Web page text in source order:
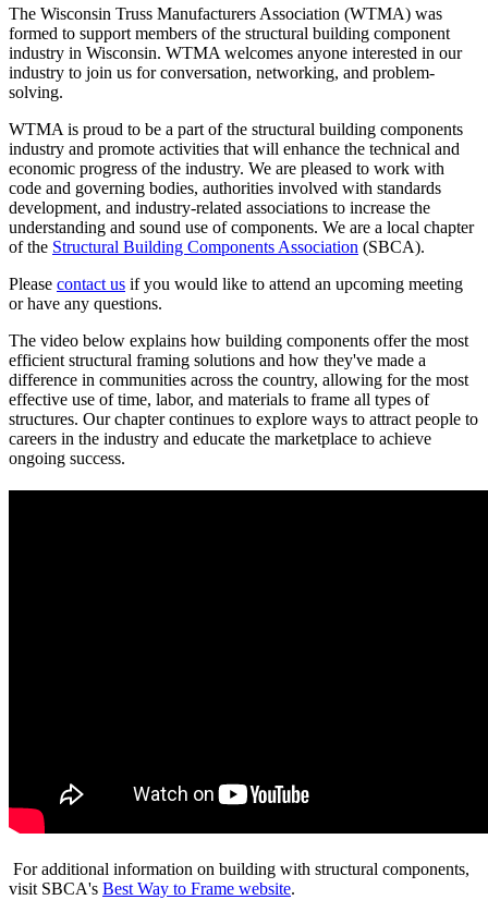
The Wisconsin Truss Manufacturers Association (WTMA) was
formed to support members of the structural building component
industry in Wisconsin. WTMA welcomes anyone interested in our
industry to join us for conversation, networking, and problem-
solving.
WTMA is proud to be a part of the structural building components
industry and promote activities that will enhance the technical and
economic progress of the industry. We are pleased to work with
code and governing bodies, authorities involved with standards
development, and industry-related associations to increase the
understanding and sound use of components. We are a local chapter
of the Structural Building Components Association (SBCA).
Please contact us if you would like to attend an upcoming meeting
or have any questions.
The video below explains how building components offer the most
efficient structural framing solutions and how they've made a
difference in communities across the country, allowing for the most
effective use of time, labor, and materials to frame all types of
structures. Our chapter continues to explore ways to attract people to
careers in the industry and educate the marketplace to achieve
ongoing success.
For additional information on building with structural components,
visit SBCA's Best Way to Frame website.